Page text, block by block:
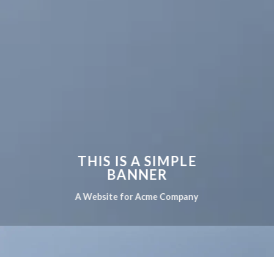
THIS IS A SIMPLE
BANNER
A Website for Acme Company